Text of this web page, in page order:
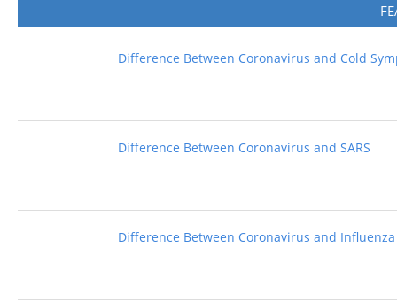
Difference Between Coronavirus and Cold
Difference Between Coronavirus and SARS
Difference Between Coronavirus and Influenza